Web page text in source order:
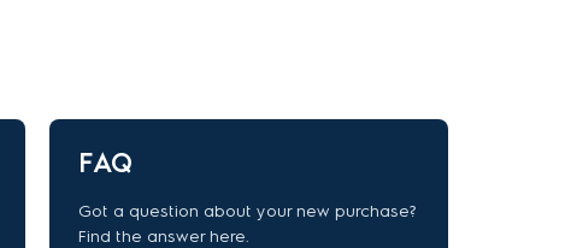
FAQ
Got a question about your new purchase?
Find the answer here.